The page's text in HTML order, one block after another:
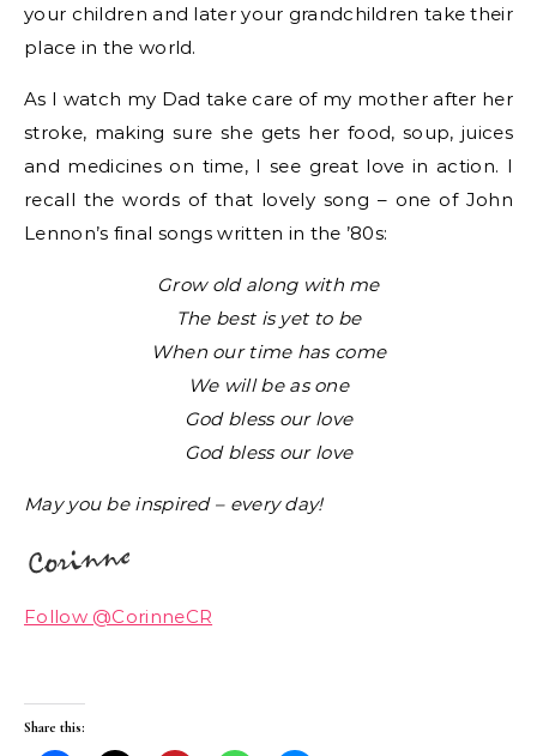
your children and later your grandchildren take their
place in the world.
As I watch my Dad take care of my mother after her
stroke, making sure she gets her food, soup, juices
and medicines on time, I see great love in action. I
recall the words of that lovely song – one of John
Lennon’s final songs written in the ’80s:
Grow old along with me
The best is yet to be
When our time has come
We will be as one
God bless our love
God bless our love
May you be inspired – every day!
Follow @CorinneCR
Share this: